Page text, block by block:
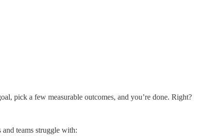
pick a few measurable outcomes, and you’re done. Right?
teams struggle with: